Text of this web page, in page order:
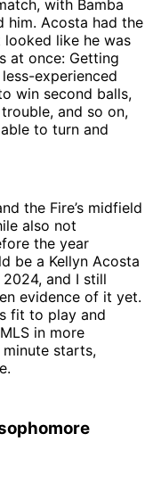
with Bamba
him. Acosta had the
like he was
at once: Getting
experienced
win second balls,
and so on,
to turn and
the Fire’s midfield
also not
the year
be a Kellyn Acosta
and I still
evidence of it yet.
fit to play and
in more
starts,